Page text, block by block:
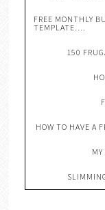
FREE MONTHLY
TEMPLATE….
150
HOW TO HAVE A